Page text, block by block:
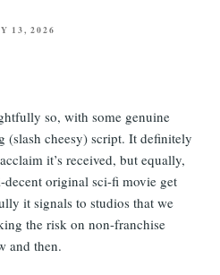
13, 2026
so, with some genuine
(slash cheesy) script. It definitely
it’s received, but equally,
decent original sci-fi movie get
it signals to studios that we
the risk on non-franchise
and then.